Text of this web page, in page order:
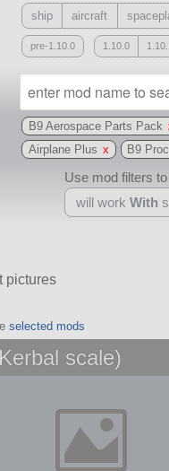
ship aircraft
pre-1.10.0 1.10.0
B9 Aerospace Parts Pack
Airplane Plus x B9
Use mod filters
will work With
With
pictures
selected mods
scale)